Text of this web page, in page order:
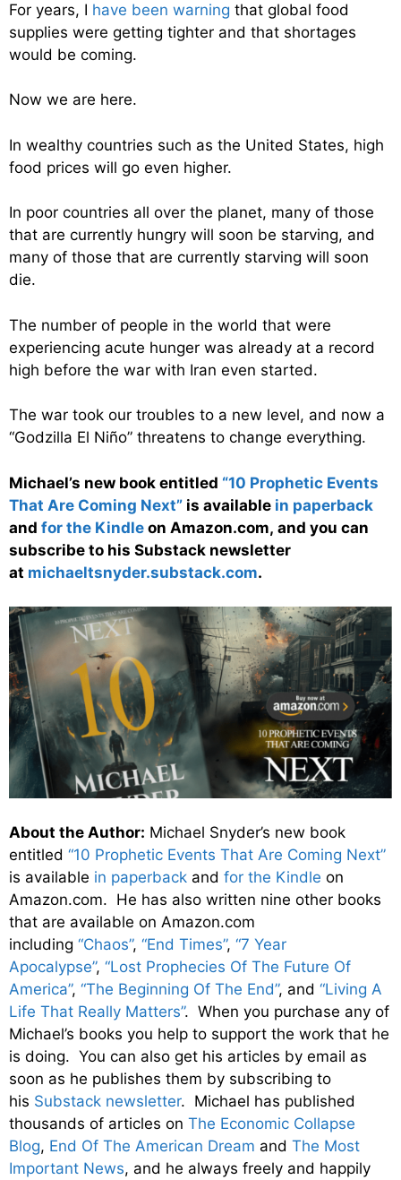
For years, I have been warning that global food
supplies were getting tighter and that shortages
would be coming.
Now we are here.
In wealthy countries such as the United States, high
food prices will go even higher.
In poor countries all over the planet, many of those
that are currently hungry will soon be starving, and
many of those that are currently starving will soon
die.
The number of people in the world that were
experiencing acute hunger was already at a record
high before the war with Iran even started.
The war took our troubles to a new level, and now a
“Godzilla El Niño” threatens to change everything.
Michael’s new book entitled “10 Prophetic Events
That Are Coming Next” is available in paperback
and for the Kindle on Amazon.com, and you can
subscribe to his Substack newsletter
at michaeltsnyder.substack.com.
About the Author: Michael Snyder’s new book
entitled “10 Prophetic Events That Are Coming Next”
is available in paperback and for the Kindle on
Amazon.com. He has also written nine other books
that are available on Amazon.com
including “Chaos”, “End Times”, “7 Year
Apocalypse”, “Lost Prophecies Of The Future Of
America”, “The Beginning Of The End”, and “Living A
Life That Really Matters”. When you purchase any of
Michael’s books you help to support the work that he
is doing. You can also get his articles by email as
soon as he publishes them by subscribing to
his Substack newsletter. Michael has published
thousands of articles on The Economic Collapse
Blog, End Of The American Dream and The Most
Important News, and he always freely and happily